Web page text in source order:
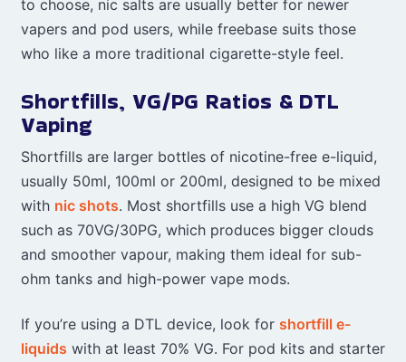
to choose, nic salts are usually better for newer
vapers and pod users, while freebase suits those
who like a more traditional cigarette-style feel.
Shortfills, VG/PG Ratios & DTL
Vaping
Shortfills are larger bottles of nicotine-free e-liquid,
usually 50ml, 100ml or 200ml, designed to be mixed
with nic shots. Most shortfills use a high VG blend
such as 70VG/30PG, which produces bigger clouds
and smoother vapour, making them ideal for sub-
ohm tanks and high-power vape mods.
If you’re using a DTL device, look for shortfill e-
liquids with at least 70% VG. For pod kits and starter